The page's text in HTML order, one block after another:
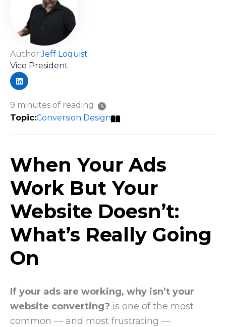
Author:Jeff Loquist
Vice President
Conversion Design
9 minutes of reading
When Your Ads
Work But Your
Website Doesn’t:
What’s Really Going
On
If your ads are working, why isn’t your
website converting? is one of the most
common — and most frustrating —